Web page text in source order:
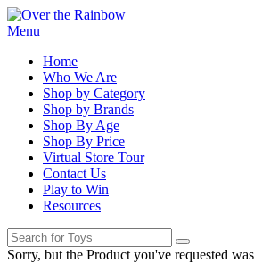
Menu
Home
Who We Are
Shop by Category
Shop by Brands
Shop By Age
Shop By Price
Virtual Store Tour
Contact Us
Play to Win
Resources
Sorry, but the Product you've requested